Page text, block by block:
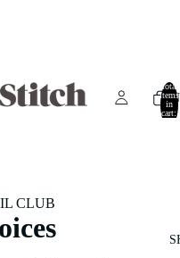
Total
items
in
cart:
CLUB